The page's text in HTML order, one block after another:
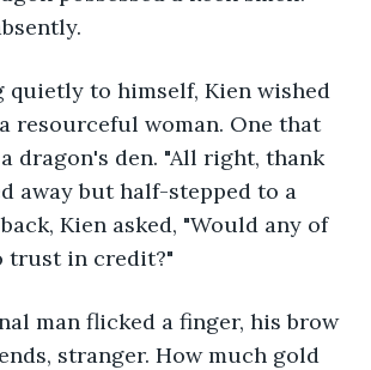
resourceful woman. One that
dragon's den. "All right, thank
away but half-stepped to a
Kien asked, "Would any of
trust in credit?"
stranger. How much gold